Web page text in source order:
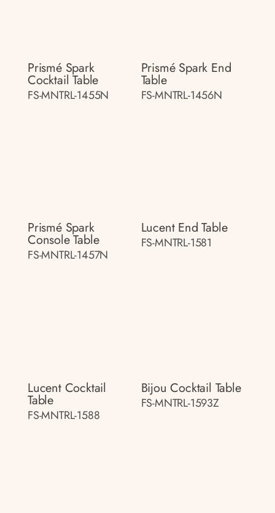
Prismé Spark
Cocktail Table
FS-MNTRL-1455N
Prismé Spark End
Table
FS-MNTRL-1456N
Prismé Spark
Console Table
FS-MNTRL-1457N
Lucent End Table
FS-MNTRL-1581
Lucent Cocktail
Table
FS-MNTRL-1588
Bijou Cocktail Table
FS-MNTRL-1593Z